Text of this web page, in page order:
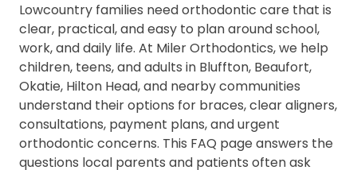
Lowcountry families need orthodontic care that is
clear, practical, and easy to plan around school,
work, and daily life. At Miler Orthodontics, we help
children, teens, and adults in Bluffton, Beaufort,
Okatie, Hilton Head, and nearby communities
understand their options for braces, clear aligners,
consultations, payment plans, and urgent
orthodontic concerns. This FAQ page answers the
questions local parents and patients often ask